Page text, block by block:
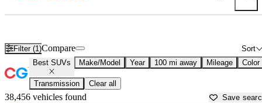
Filter (1) Sort
Compare
Best SUVs Make/Model Year 100 mi away Mileage Color
Transmission Clear all
38,456 vehicles found Save